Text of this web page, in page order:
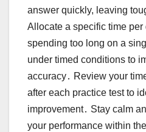
answer quickly, leaving
Allocate a specific time per
spending too long on a
under timed conditions to
accuracy․ Review your
after each practice test to
improvement․ Stay calm
your performance within